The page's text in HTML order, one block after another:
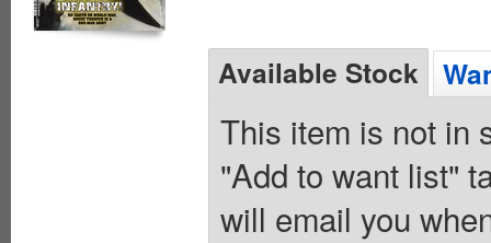
Available Stock
This item is not in
"Add to want list"
will email you